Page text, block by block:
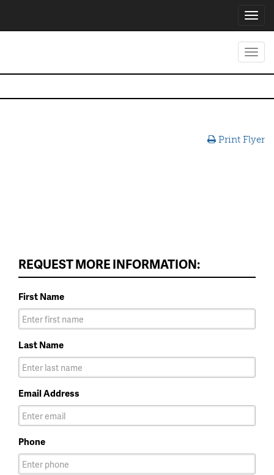
Print Flyer
REQUEST MORE INFORMATION:
First Name
Last Name
Email Address
Phone